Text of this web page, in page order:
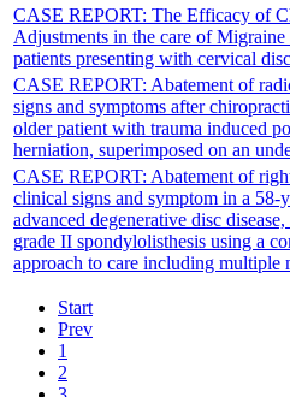
CASE REPORT: The Efficacy of
Adjustments in the care of
patients presenting with cervical
CASE REPORT: Abatement of
signs and symptoms after
older patient with trauma induced
herniation, superimposed on an
CASE REPORT: Abatement of
clinical signs and symptom in a 58-
advanced degenerative disc
grade II spondylolisthesis using a
approach to care including multiple
Start
Prev
1
2